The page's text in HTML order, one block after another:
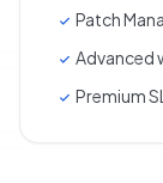
Patch
Advanced
Premium